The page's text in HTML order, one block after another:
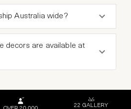
Australia wide?
decors are available at
22 GALLERY